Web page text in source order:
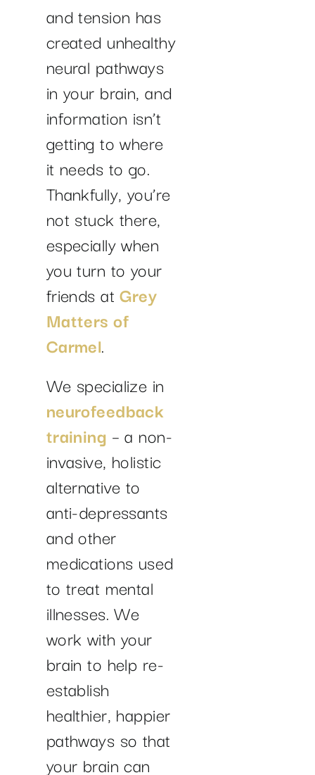
and tension has
created unhealthy
neural pathways
in your brain, and
information isn’t
getting to where
it needs to go.
Thankfully, you’re
not stuck there,
especially when
you turn to your
friends atGrey
Matters of
Carmel.
We specialize in
neurofeedback
training – a non-
invasive, holistic
alternative to
anti-depressants
and other
medications used
to treat mental
illnesses. We
work with your
brain to help re-
establish
healthier, happier
pathways so that
your brain can